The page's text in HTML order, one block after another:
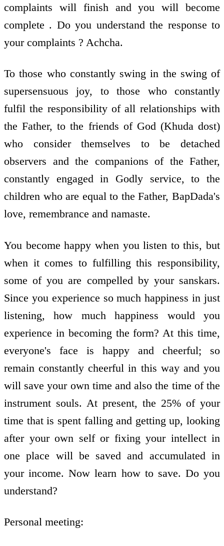
complaints will finish and you will become
complete . Do you understand the response to
your complaints ? Achcha.
To those who constantly swing in the swing of
supersensuous joy, to those who constantly
fulfil the responsibility of all relationships with
the Father, to the friends of God (Khuda dost)
who consider themselves to be detached
observers and the companions of the Father,
constantly engaged in Godly service, to the
children who are equal to the Father, BapDada's
love, remembrance and namaste.
You become happy when you listen to this, but
when it comes to fulfilling this responsibility,
some of you are compelled by your sanskars.
Since you experience so much happiness in just
listening, how much happiness would you
experience in becoming the form? At this time,
everyone's face is happy and cheerful; so
remain constantly cheerful in this way and you
will save your own time and also the time of the
instrument souls. At present, the 25% of your
time that is spent falling and getting up, looking
after your own self or fixing your intellect in
one place will be saved and accumulated in
your income. Now learn how to save. Do you
understand?
Personal meeting: